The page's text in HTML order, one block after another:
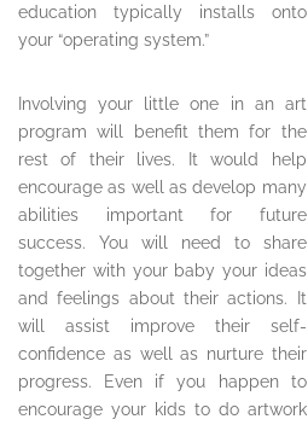
education typically installs onto
your “operating system.”
Involving your little one in an art
program will benefit them for the
rest of their lives. It would help
encourage as well as develop many
abilities important for future
success. You will need to share
together with your baby your ideas
and feelings about their actions. It
will assist improve their self-
confidence as well as nurture their
progress. Even if you happen to
encourage your kids to do artwork